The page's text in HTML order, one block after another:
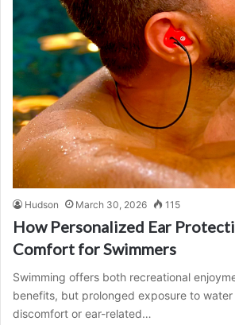
Hudson March 30, 2026 115
How Personalized Ear
Comfort for Swimmers
Swimming offers both recreational
benefits, but prolonged exposure to
discomfort or ear-related…